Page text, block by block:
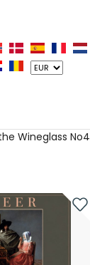
Wineglass No4